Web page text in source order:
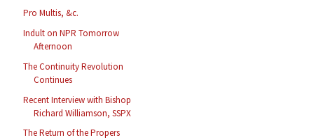
Pro Multis, &c.
Indult on NPR Tomorrow
Afternoon
The Continuity Revolution
Continues
Recent Interview with Bishop
Richard Williamson, SSPX
The Return of the Propers